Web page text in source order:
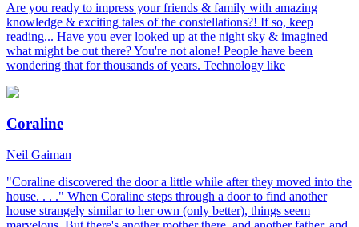
Are you ready to impress your friends & family with amazing
knowledge & exciting tales of the constellations?! If so, keep
reading... Have you ever looked up at the night sky & imagined
what might be out there? You're not alone! People have been
wondering that for thousands of years. Technology like
Coraline
Neil Gaiman
"Coraline discovered the door a little while after they moved into the
house. . . ." When Coraline steps through a door to find another
house strangely similar to her own (only better), things seem